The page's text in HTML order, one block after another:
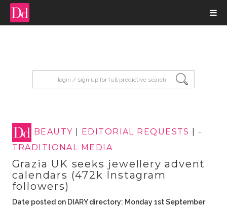
BEAUTY EDITORIAL REQUESTS
-
TRADITIONAL MEDIA
Grazia UK seeks jewellery advent
calendars (472k Instagram
followers)
Date posted on DIARY directory: Monday 1st September